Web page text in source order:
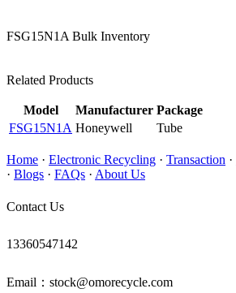
FSG15N1A Bulk Inventory
Related Products
Model Manufacturer Package
FSG15N1A Honeywell Tube
Home · Electronic Recycling · Transaction ·
· Blogs · FAQs · About Us
Contact Us
13360547142
Email：stock@omorecycle.com